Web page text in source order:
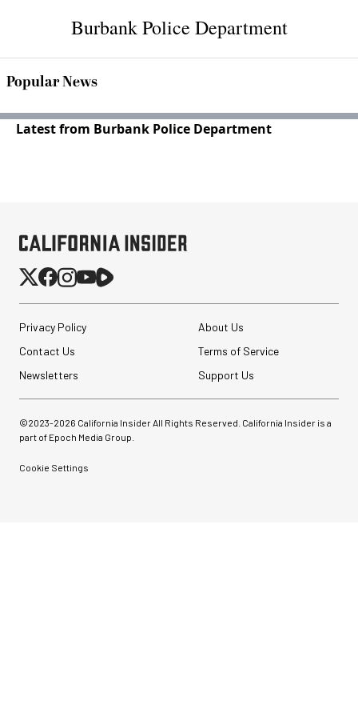
Burbank Police Department
Popular News
Latest from Burbank Police Department
Privacy Policy
About Us
Contact Us
Terms of Service
Newsletters
Support Us
©2023-2026 California Insider All Rights Reserved. California Insider is a
part of Epoch Media Group.
Cookie Settings